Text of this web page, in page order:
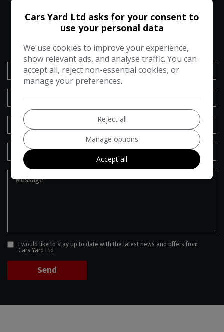
VEHICLE ENQUIRY FORM
I would like to stay up to date with the latest news and offers from
Cars Yard Ltd
Cars Yard Ltd asks for your consent to
use your personal data
We use cookies to improve your experience,
show relevant ads, and analyse traffic. You can
accept all, reject non-essential cookies, or
manage your preferences.
Reject all
Manage options
Accept all